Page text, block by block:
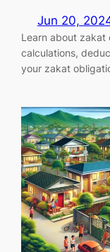
Jun 20,
Learn about zakat
calculations,
your zakat